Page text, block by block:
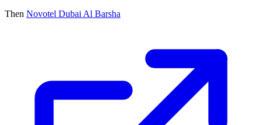
Then Novotel Dubai Al Barsha